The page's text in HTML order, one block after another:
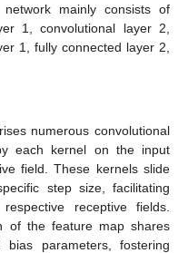
mainly consists of
1, convolutional layer 2,
1, fully connected layer 2,
numerous convolutional
each kernel on the input
field. These kernels slide
step size, facilitating
receptive fields.
of the feature map shares
bias parameters, fostering